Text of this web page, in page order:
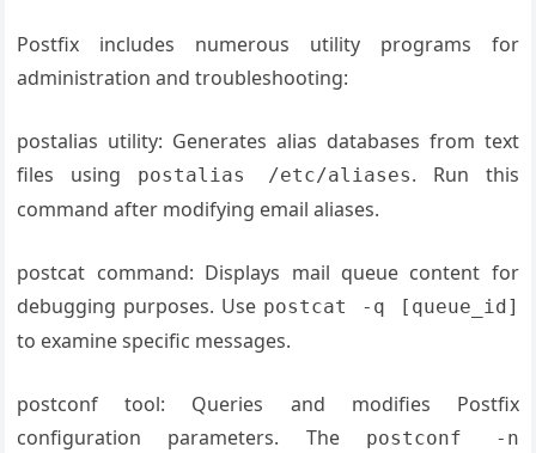
Postfix includes numerous utility programs for
administration and troubleshooting:
postalias utility: Generates alias databases from text
files using
postalias /etc/aliases. Run this
command after modifying email aliases.
postcat command: Displays mail queue content for
debugging purposes. Use postcat -q [queue_id]
to examine specific messages.
postconf tool: Queries and modifies Postfix
configuration parameters. The
postconf -n